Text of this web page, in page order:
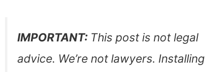
IMPORTANT: This post is not legal
advice. We’re not lawyers. Installing